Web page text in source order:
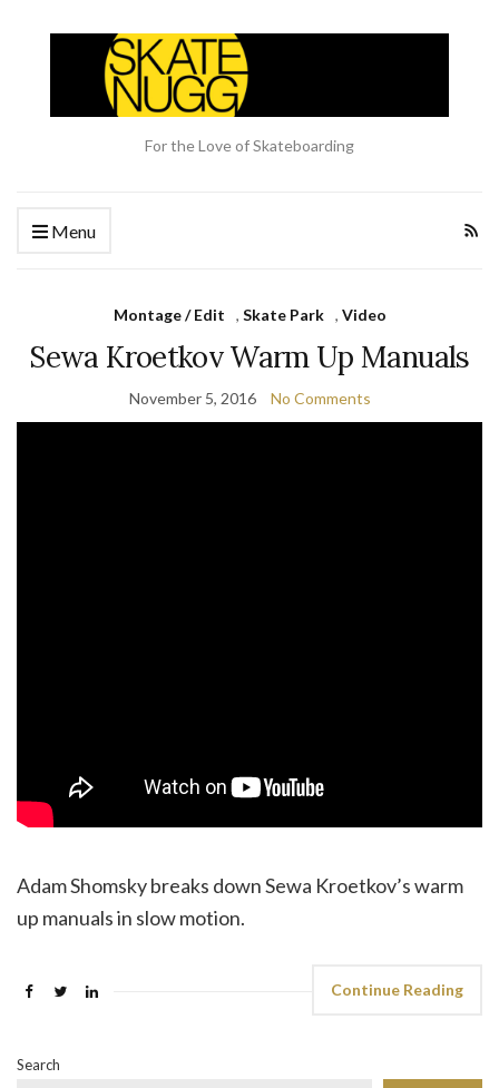
For the Love of Skateboarding
Menu
Montage / Edit , Skate Park , Video
Sewa Kroetkov Warm Up Manuals
November 5, 2016 No Comments
Adam Shomsky breaks down Sewa Kroetkov’s warm
up manuals in slow motion.
Continue Reading
Search